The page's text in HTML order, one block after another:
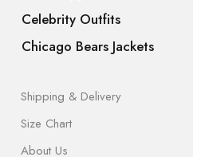
Celebrity Outfits
Chicago Bears Jackets
Shipping & Delivery
Size Chart
About Us